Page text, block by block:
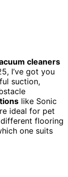
cleaners
I’ve got you
suction,
like Sonic
ideal for pet
different flooring
one suits